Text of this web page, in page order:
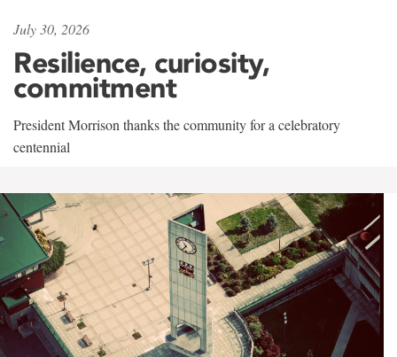
July 30, 2026
Resilience, curiosity,
commitment
President Morrison thanks the community for a celebratory
centennial